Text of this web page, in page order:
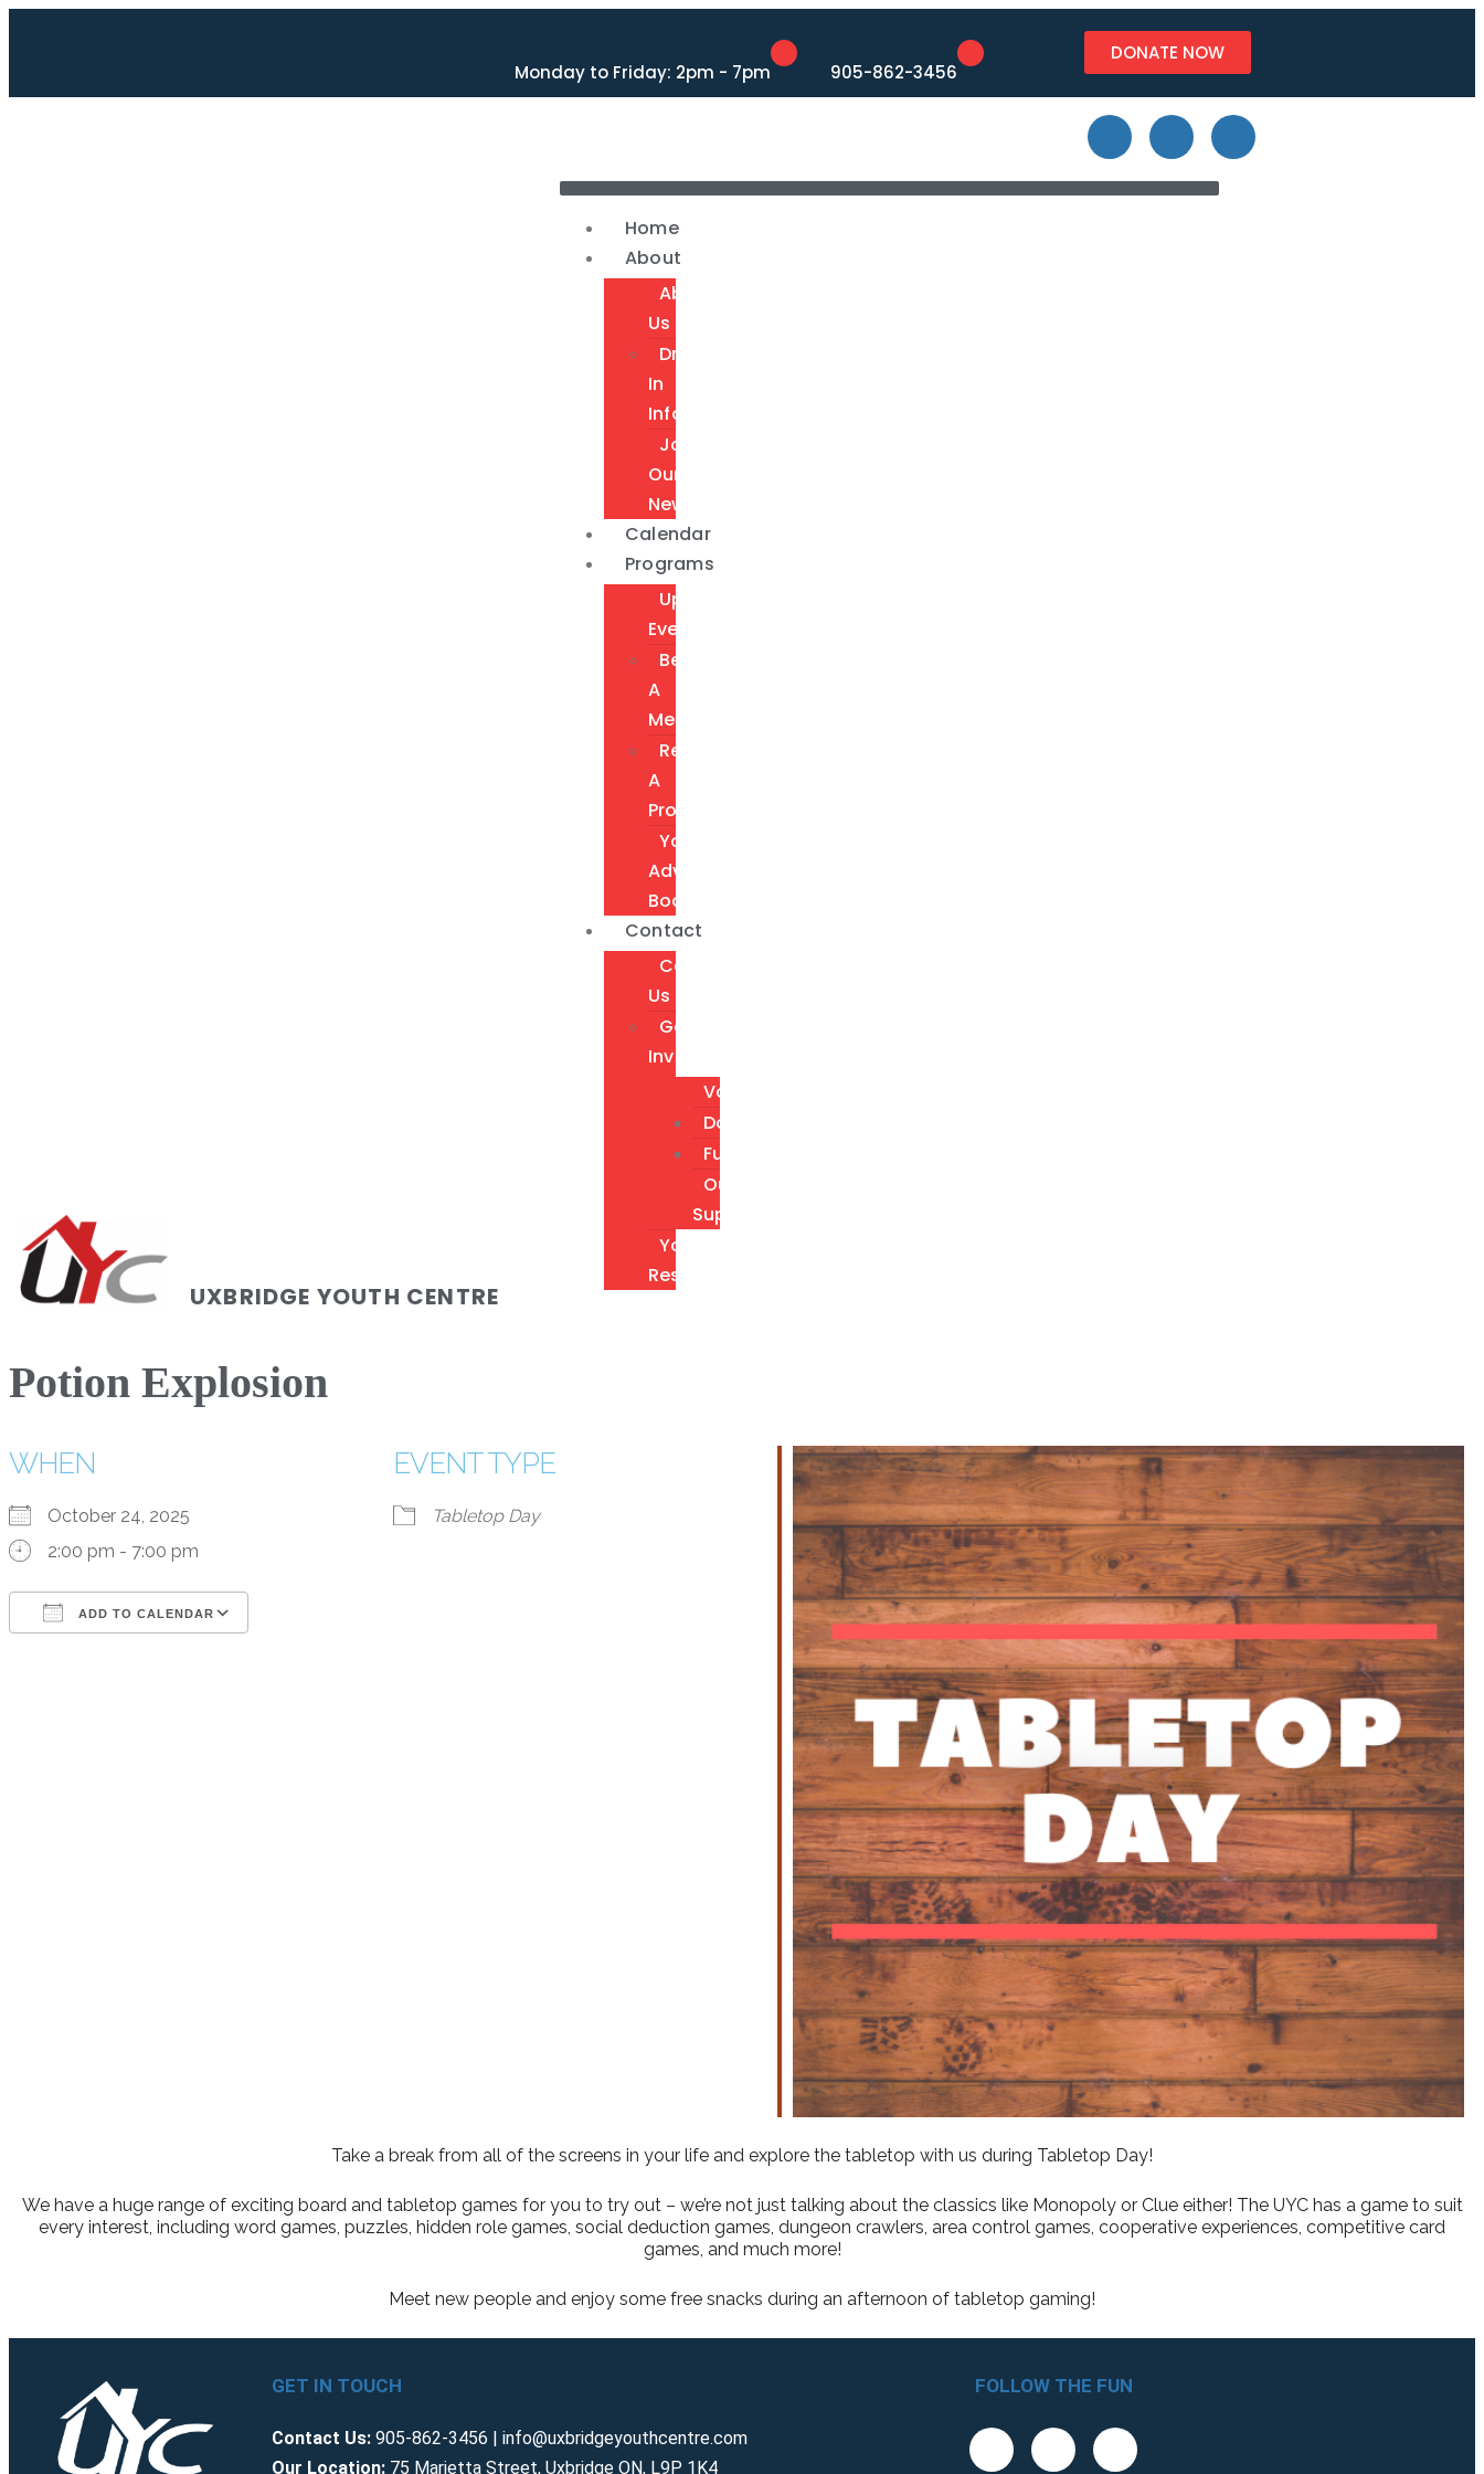
Monday to Friday: 2pm - 7pm 905-862-3456
DONATE NOW
UXBRIDGE YOUTH CENTRE
Home
About
About
Us
Drop-
In
Info
Join
Our
Newsletter
Calendar
Programs
Upcoming
Events
Become
A
Member
Request
A
Program
Youth
Advisory
Board
Contact
Contact
Us
Get
Involved
Volunteer
Donate
Fundraising
Our
Supporters
Youth
Resources
Potion Explosion
WHEN
October 24, 2025
2:00 pm - 7:00 pm
ADD TO CALENDAR
EVENT TYPE
Tabletop Day
Take a break from all of the screens in your life and explore the tabletop with us during Tabletop Day!
We have a huge range of exciting board and tabletop games for you to try out – we’re not just talking about the classics like Monopoly or Clue either! The UYC has a game to suit
every interest, including word games, puzzles, hidden role games, social deduction games, dungeon crawlers, area control games, cooperative experiences, competitive card
games, and much more!
Meet new people and enjoy some free snacks during an afternoon of tabletop gaming!
GET IN TOUCH
Contact Us: 905-862-3456 | info@uxbridgeyouthcentre.com
Our Location: 75 Marietta Street, Uxbridge ON, L9P 1K4
FOLLOW THE FUN